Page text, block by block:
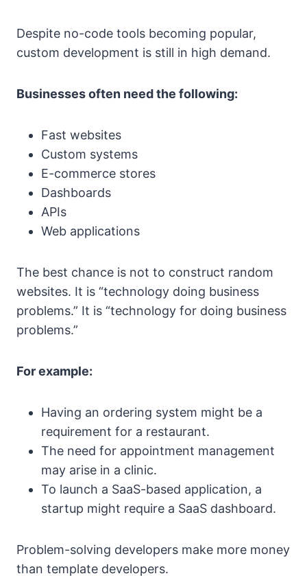
Despite no-code tools becoming popular,
custom development is still in high demand.
Businesses often need the following:
Fast websites
Custom systems
E-commerce stores
Dashboards
APIs
Web applications
The best chance is not to construct random
websites. It is “technology doing business
problems.” It is “technology for doing business
problems.”
For example:
Having an ordering system might be a
requirement for a restaurant.
The need for appointment management
may arise in a clinic.
To launch a SaaS-based application, a
startup might require a SaaS dashboard.
Problem-solving developers make more money
than template developers.